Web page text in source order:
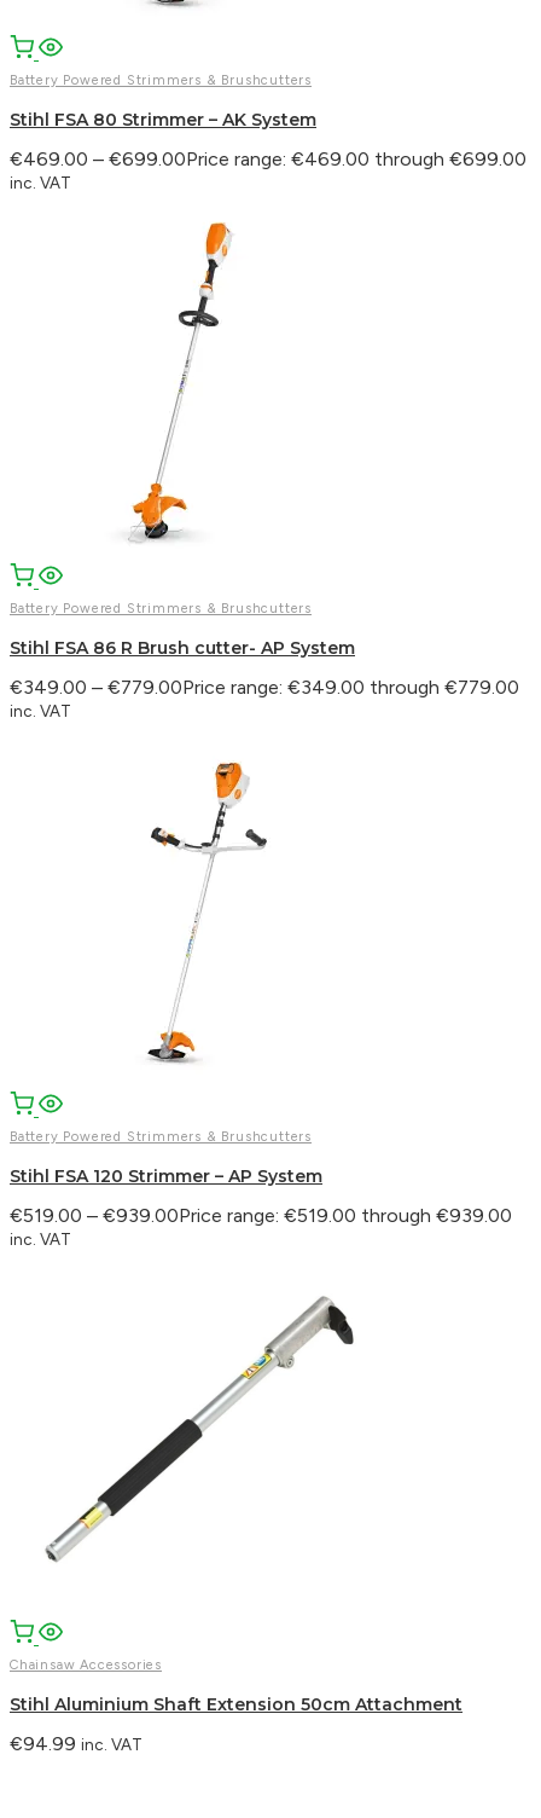
Battery Powered Strimmers & Brushcutters
Stihl FSA 80 Strimmer – AK System
€469.00 – €699.00Price range: €469.00 through €699.00
inc. VAT
Battery Powered Strimmers & Brushcutters
Stihl FSA 86 R Brush cutter- AP System
€349.00 – €779.00Price range: €349.00 through €779.00
inc. VAT
Battery Powered Strimmers & Brushcutters
Stihl FSA 120 Strimmer – AP System
€519.00 – €939.00Price range: €519.00 through €939.00
inc. VAT
Chainsaw Accessories
Stihl Aluminium Shaft Extension 50cm Attachment
€94.99 inc. VAT